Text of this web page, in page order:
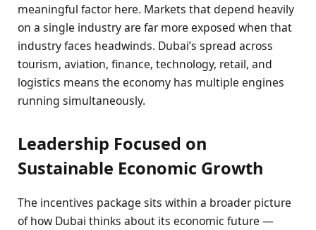
meaningful factor here. Markets that depend heavily
on a single industry are far more exposed when that
industry faces headwinds. Dubai’s spread across
tourism, aviation, finance, technology, retail, and
logistics means the economy has multiple engines
running simultaneously.
Leadership Focused on
Sustainable Economic Growth
The incentives package sits within a broader picture
of how Dubai thinks about its economic future —